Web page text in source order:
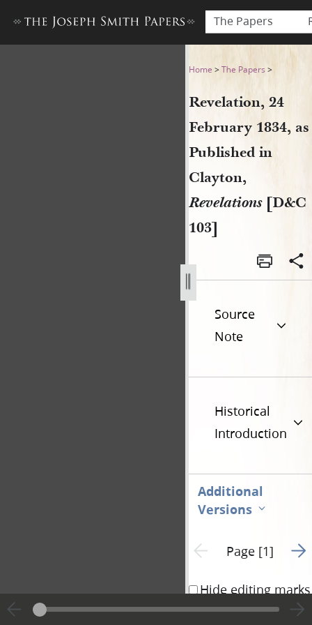
The Papers
Revelation, 24 February
Home >The Papers >
Revelation, 24
February 1834, as
Published in
Clayton,
Revelations[D&C
103]
Source
Note
Historical
Introduction
Additional
Versions
Previous page unavailable
Page [1] Go
Hide editing marks